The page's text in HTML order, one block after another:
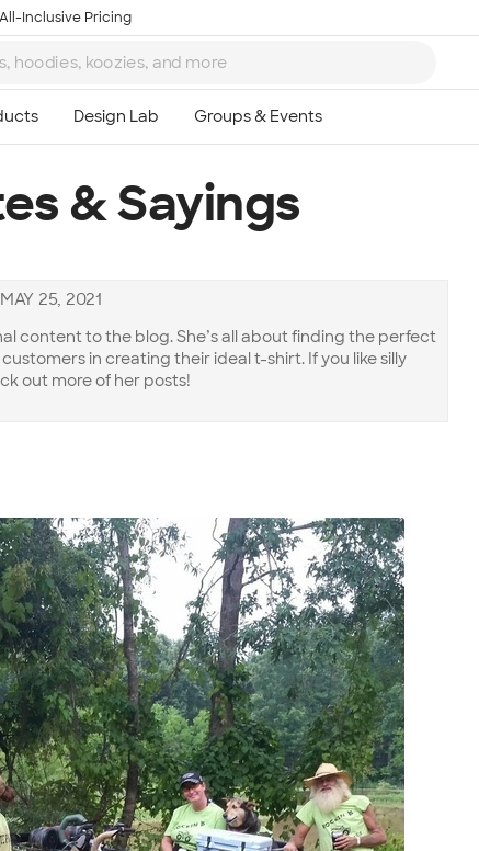
Inclusive Pricing
& Sayings
MAY 25, 2021
content to the blog. She’s all about finding the perfect
in creating their ideal t-shirt. If you like silly
out more of her posts!